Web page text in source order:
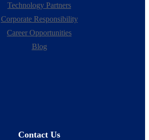
Technology Partners
Corporate Responsibility
Career Opportunities
Blog
Contact Us